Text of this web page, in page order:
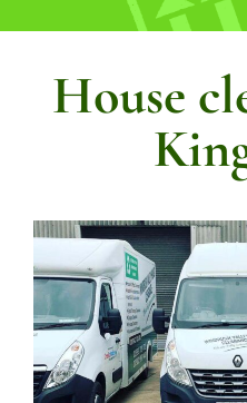
House